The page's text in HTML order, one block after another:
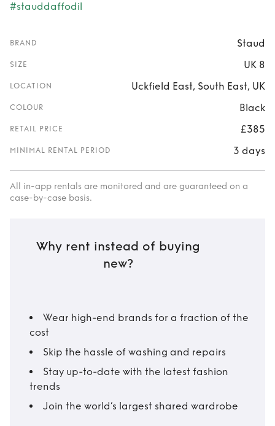
#stauddaffodil
BRAND Staud
SIZE UK 8
LOCATION Uckfield East, South East, UK
COLOUR Black
RETAIL PRICE £385
MINIMAL RENTAL PERIOD 3 days
All in-app rentals are monitored and are guaranteed on a
case-by-case basis.
Why rent instead of buying
new?
Wear high-end brands for a fraction of the
cost
Skip the hassle of washing and repairs
Stay up-to-date with the latest fashion
trends
Join the world’s largest shared wardrobe